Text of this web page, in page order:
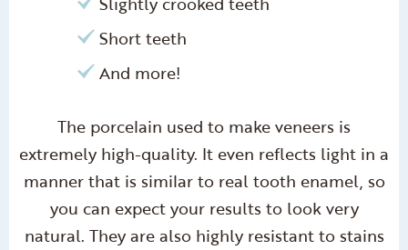
Short teeth
And more!
The porcelain used to make veneers is
extremely high-quality. It even reflects light in a
manner that is similar to real tooth enamel, so
you can expect your results to look very
natural. They are also highly resistant to stains